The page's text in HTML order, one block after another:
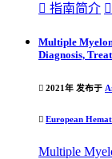
 指南简介 
Multiple
Diagnosis,
 2021年 发布于
 European
Multiple